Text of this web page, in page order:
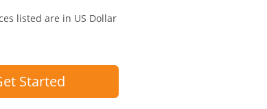
listed are in US Dollar
Started